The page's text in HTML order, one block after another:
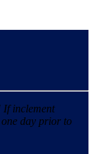
inclement
day prior to